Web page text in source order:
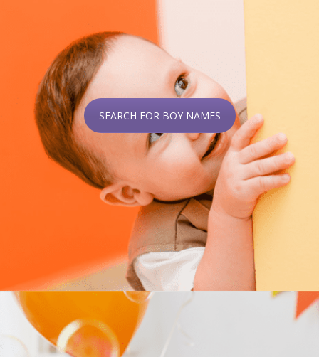
SEARCH FOR BOY NAMES